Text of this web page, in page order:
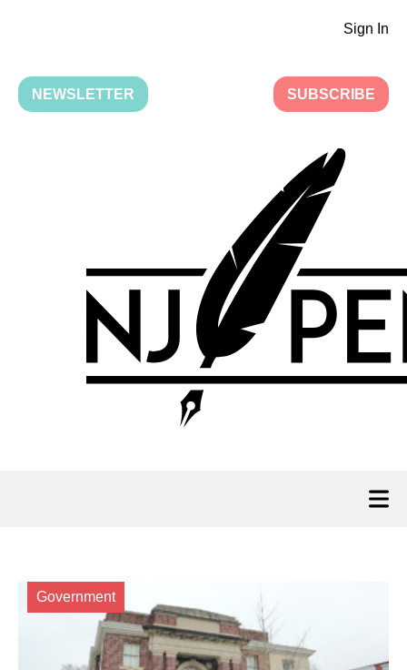
Sign In
NEWSLETTER SUBSCRIBE
Government